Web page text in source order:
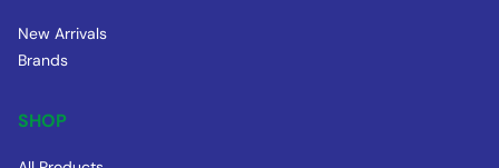
New Arrivals
Brands
SHOP